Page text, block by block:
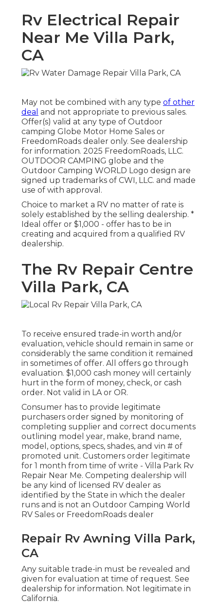
Rv Electrical Repair
Near Me Villa Park,
CA
May not be combined with any type of other
deal and not appropriate to previous sales.
Offer(s) valid at any type of Outdoor
camping Globe Motor Home Sales or
FreedomRoads dealer only. See dealership
for information. 2025 FreedomRoads, LLC.
OUTDOOR CAMPING globe and the
Outdoor Camping WORLD Logo design are
signed up trademarks of CWI, LLC. and made
use of with approval.
Choice to market a RV no matter of rate is
solely established by the selling dealership. *
Ideal offer or $1,000 - offer has to be in
creating and acquired from a qualified RV
dealership.
The Rv Repair Centre
Villa Park, CA
To receive ensured trade-in worth and/or
evaluation, vehicle should remain in same or
considerably the same condition it remained
in sometimes of offer. All offers go through
evaluation. $1,000 cash money will certainly
hurt in the form of money, check, or cash
order. Not valid in LA or OR.
Consumer has to provide legitimate
purchasers order signed by monitoring of
completing supplier and correct documents
outlining model year, make, brand name,
model, options, specs, shades, and vin # of
promoted unit. Customers order legitimate
for 1 month from time of write - Villa Park Rv
Repair Near Me. Competing dealership will
be any kind of licensed RV dealer as
identified by the State in which the dealer
runs and is not an Outdoor Camping World
RV Sales or FreedomRoads dealer
Repair Rv Awning Villa Park,
CA
Any suitable trade-in must be revealed and
given for evaluation at time of request. See
dealership for information. Not legitimate in
California.